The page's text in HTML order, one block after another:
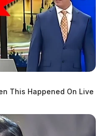
This Happened On Live